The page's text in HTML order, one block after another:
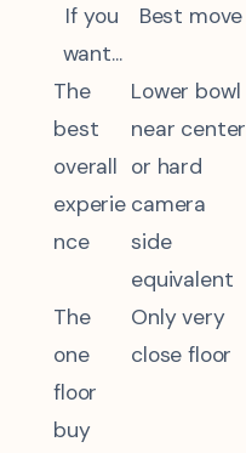
If you
want...
Best move
The
best
overall
experie
nce
Lower bowl
near center
or hard
camera
side
equivalent
The
one
floor
buy
Only very
close floor